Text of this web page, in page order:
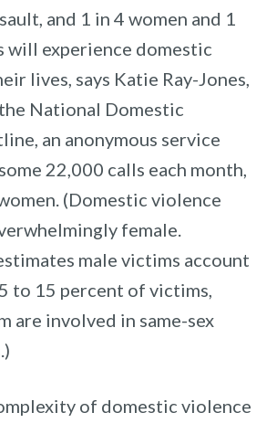
and 1 in 4 women and 1
will experience domestic
lives, says Katie Ray-Jones,
National Domestic
an anonymous service
22,000 calls each month,
(Domestic violence
female.
male victims account
to 15 percent of victims,
are involved in same-sex
of domestic violence